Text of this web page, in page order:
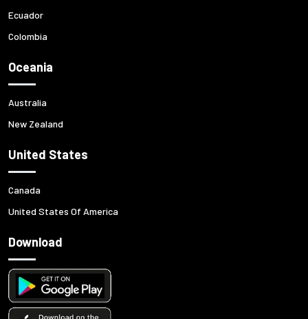
Ecuador
Colombia
Oceania
Australia
New Zealand
United States
Canada
United States Of America
Download